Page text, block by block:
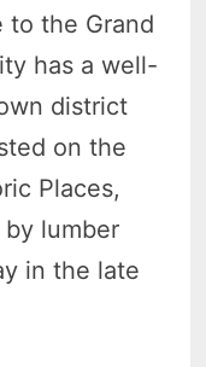
to the Grand
has a well-
district
on the
Places,
lumber
in the late